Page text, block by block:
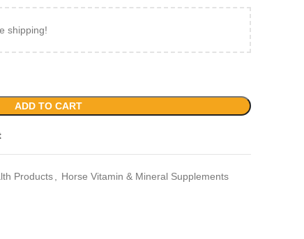
shipping!
ADD TO CART
Products
Horse Vitamin & Mineral Supplements